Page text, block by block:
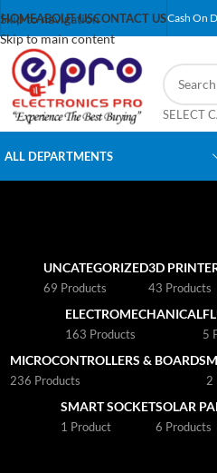
Skip to navigation
Skip to main content
HOMEABOUT USCONTACT USCash On
SELECT
ALL DEPARTMENTS
UNCATEGORIZED
69 Products
3D
43 Products
ELECTROMECHANICAL
163 Products 5
MICROCONTROLLERS & BOARDS
236 Products 2
SMART SOCKET
1 Product
SOLAR
6 Products